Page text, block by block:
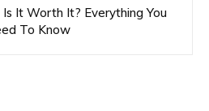
Is It Worth It? Everything You
To Know